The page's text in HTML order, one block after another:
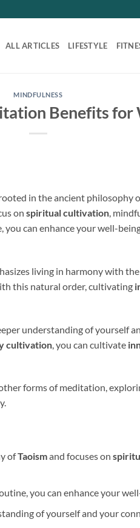
ALL ARTICLES LIFESTYLE
MINDFULNESS
Benefits for
in the ancient philosophy
on spiritual cultivation,
can enhance your well-
living in harmony with
this natural order, cultivating
understanding of yourself
cultivation , you can cultivate
forms of meditation,
ofTaoismand focuses on
you can enhance your
of yourself and your